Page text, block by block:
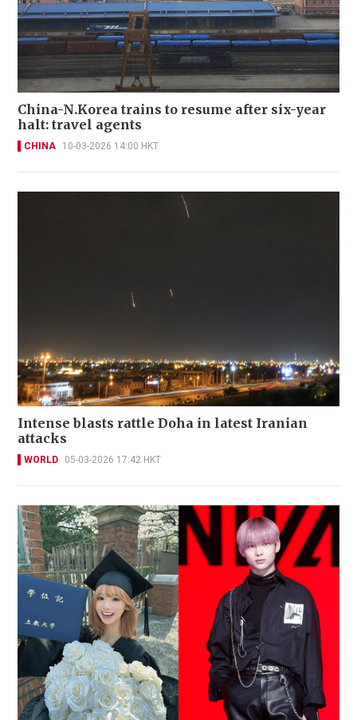
China-N.Korea trains to resume after six-year
halt: travel agents
CHINA 10-03-2026 14:00 HKT
Intense blasts rattle Doha in latest Iranian
attacks
WORLD 05-03-2026 17:42 HKT